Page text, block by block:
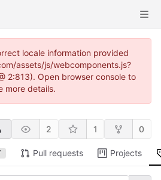
locale information provided
assets/js/webcomponents.js?
2:813). Open browser console to
more details.
2 1 0
Pull requests Projects